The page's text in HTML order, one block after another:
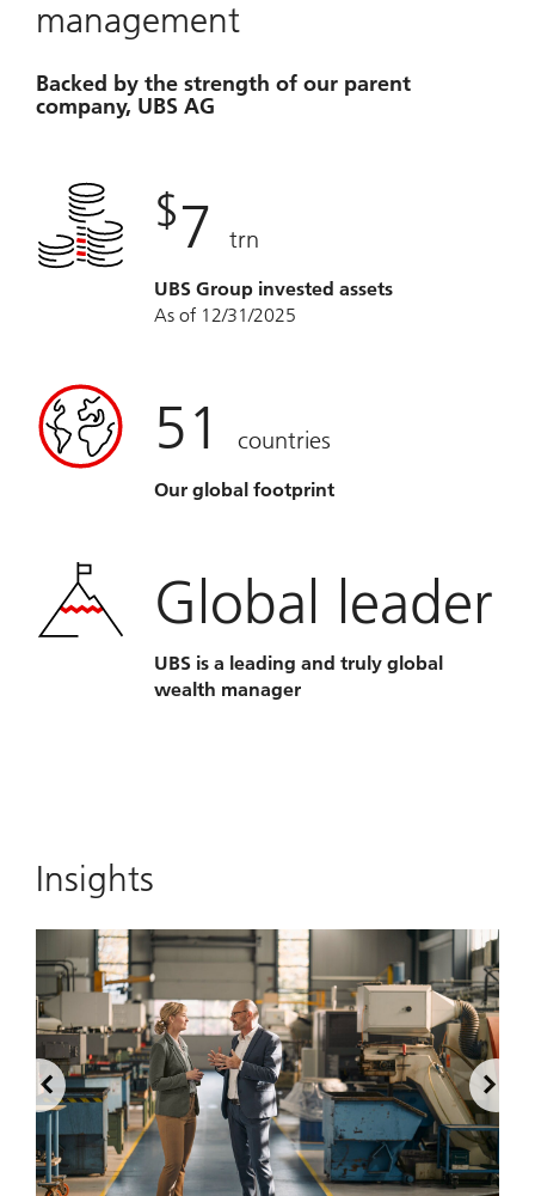
management
Backed by the strength of our parent
company, UBS AG
$7 trn
UBS Group invested assets
As of 12/31/2025
51 countries
Our global footprint
Global leader
UBS is a leading and truly global
wealth manager
Insights